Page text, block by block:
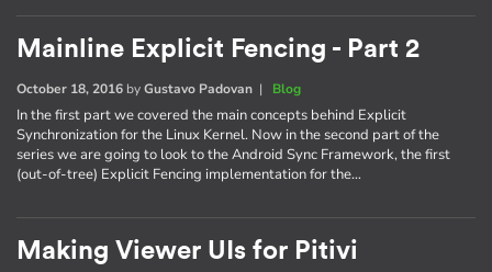
Mainline Explicit Fencing - Part 2
October 18, 2016 byGustavo Padovan | Blog
In the first part we covered the main concepts behind Explicit
Synchronization for the Linux Kernel. Now in the second part of the
series we are going to look to the Android Sync Framework, the first
(out-of-tree) Explicit Fencing implementation for the…
Making Viewer UIs for Pitivi